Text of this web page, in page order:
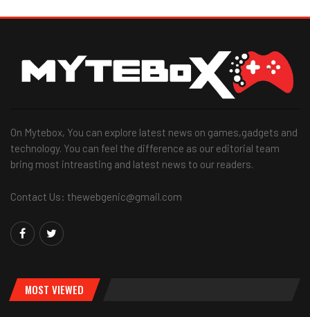
On Mytebox, You can explore latest news on games,gadgets and
technology. You can feel the difference as our editorial team
bring most intreasting and latest news to our readers.
Contact Us: thewebgenic@gmail.com
MOST VIEWED